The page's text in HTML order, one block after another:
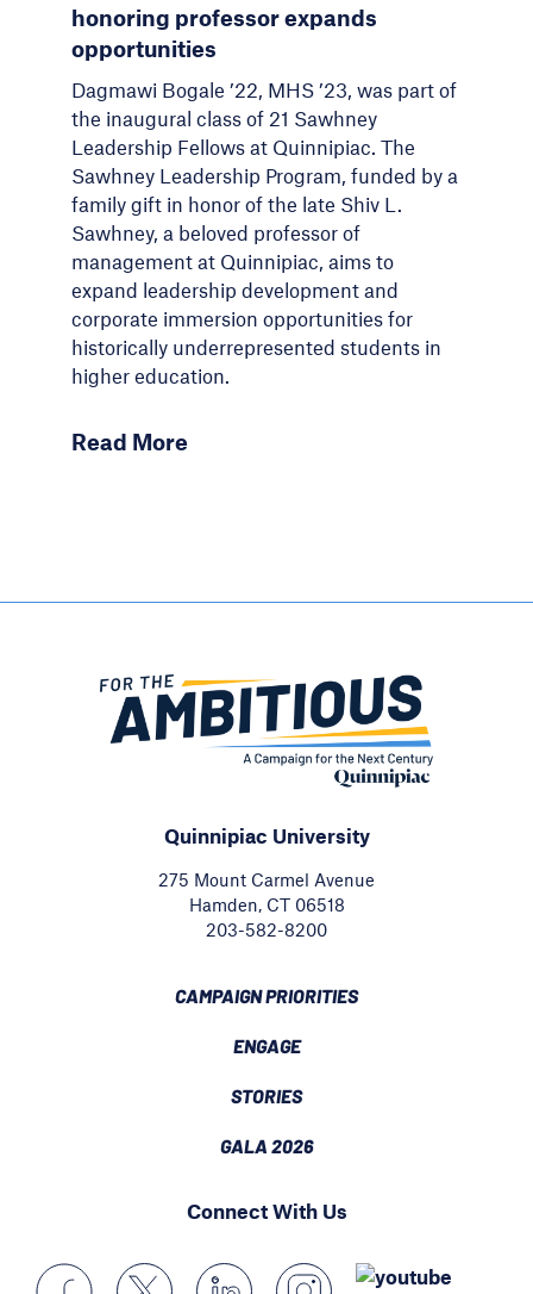
honoring professor expands
opportunities
Dagmawi Bogale ’22, MHS ’23, was part of
the inaugural class of 21 Sawhney
Leadership Fellows at Quinnipiac. The
Sawhney Leadership Program, funded by a
family gift in honor of the late Shiv L.
Sawhney, a beloved professor of
management at Quinnipiac, aims to
expand leadership development and
corporate immersion opportunities for
historically underrepresented students in
higher education.
Read More
Quinnipiac University
275 Mount Carmel Avenue
Hamden, CT 06518
203-582-8200
CAMPAIGN PRIORITIES
ENGAGE
STORIES
GALA 2026
Connect With Us